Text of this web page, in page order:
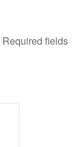
Required fields